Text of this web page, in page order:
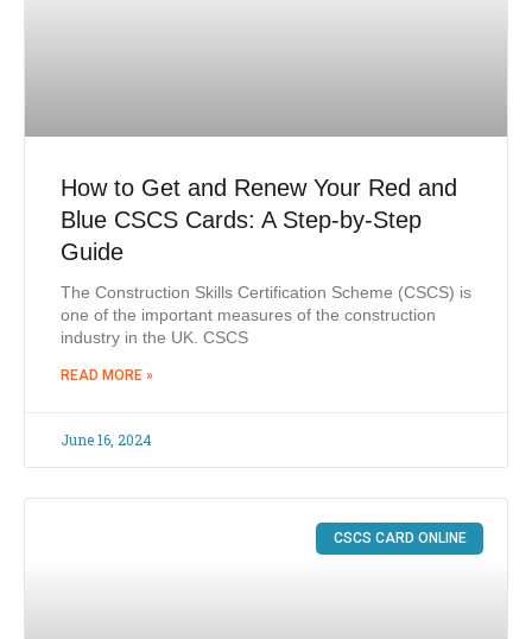
How to Get and Renew Your Red and
Blue CSCS Cards: A Step-by-Step
Guide
The Construction Skills Certification Scheme (CSCS) is
one of the important measures of the construction
industry in the UK. CSCS
READ MORE »
June 16, 2024
CSCS CARD ONLINE